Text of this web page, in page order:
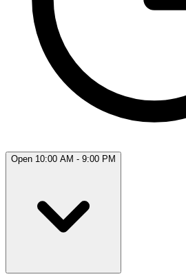
Open 10:00 AM - 9:00 PM